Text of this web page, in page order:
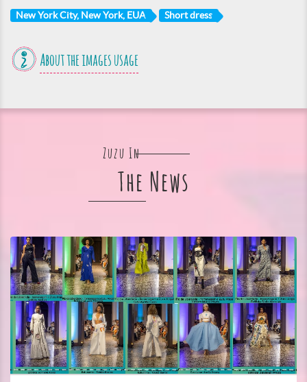
New York City, New York, EUA Short dress
About the images usage
Zuzu In
The News